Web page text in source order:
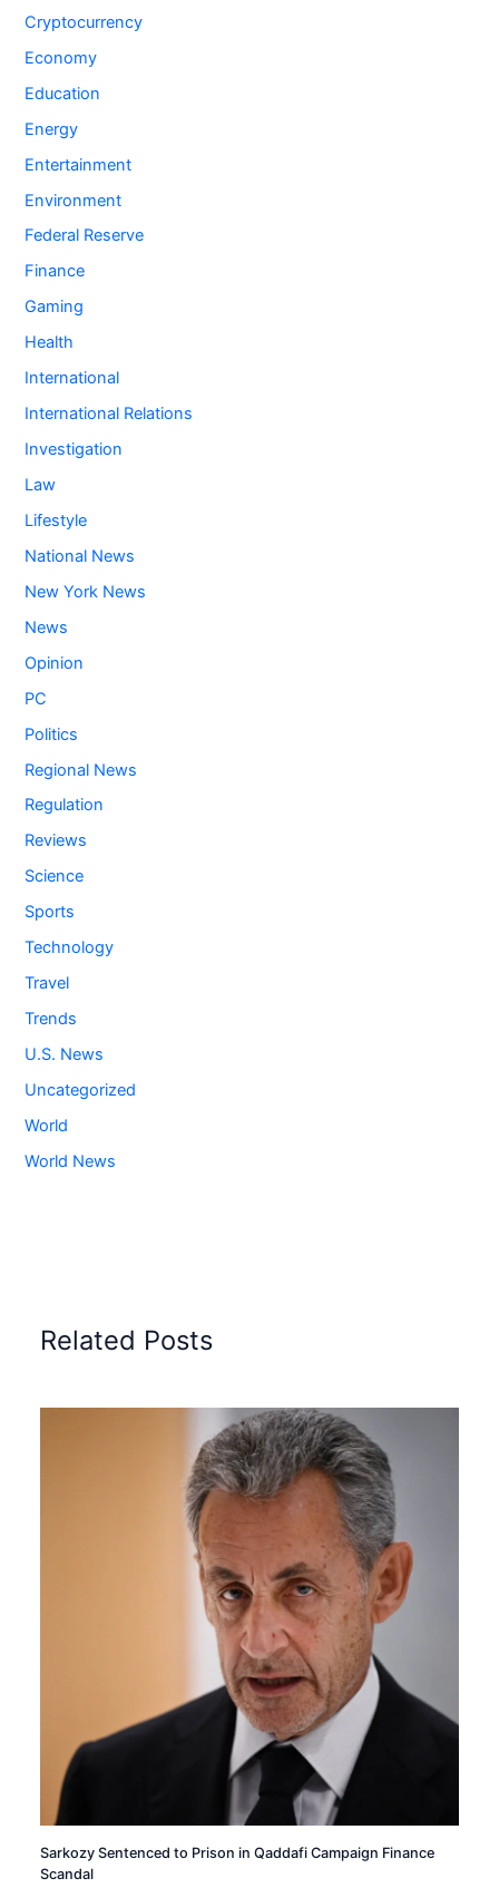
Cryptocurrency
Economy
Education
Energy
Entertainment
Environment
Federal Reserve
Finance
Gaming
Health
International
International Relations
Investigation
Law
Lifestyle
National News
New York News
News
Opinion
PC
Politics
Regional News
Regulation
Reviews
Science
Sports
Technology
Travel
Trends
U.S. News
Uncategorized
World
World News
Related Posts
Sarkozy Sentenced to Prison in Qaddafi Campaign Finance
Scandal